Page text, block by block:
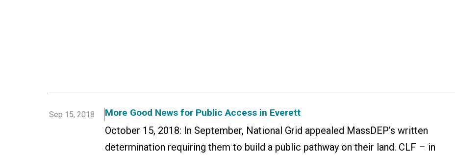
Sep 15, 2018 More Good News for Public Access in Everett
October 15, 2018: In September, National Grid appealed MassDEP’s written
determination requiring them to build a public pathway on their land. CLF – in